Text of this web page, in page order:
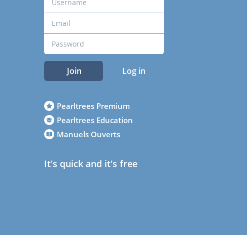
Join Log in
Pearltrees Premium
Pearltrees Education
Manuels Ouverts
It's quick and it's free